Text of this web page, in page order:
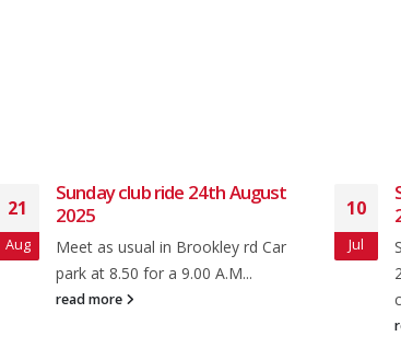
Sunday Club Ride 14the July
2024
Sunday Club Ride 14the July
2024Meet as usual in Brookley rd
car park at...
May